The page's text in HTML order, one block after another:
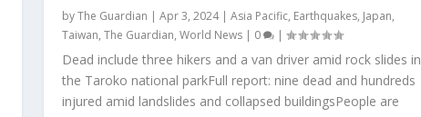
byThe Guardian | Apr 3, 2024| Asia Pacific, Earthquakes, Japan,
Taiwan, The Guardian, World News| 0 |
Dead include three hikers and a van driver amid rock slides in
the Taroko national parkFull report: nine dead and hundreds
injured amid landslides and collapsed buildingsPeople are